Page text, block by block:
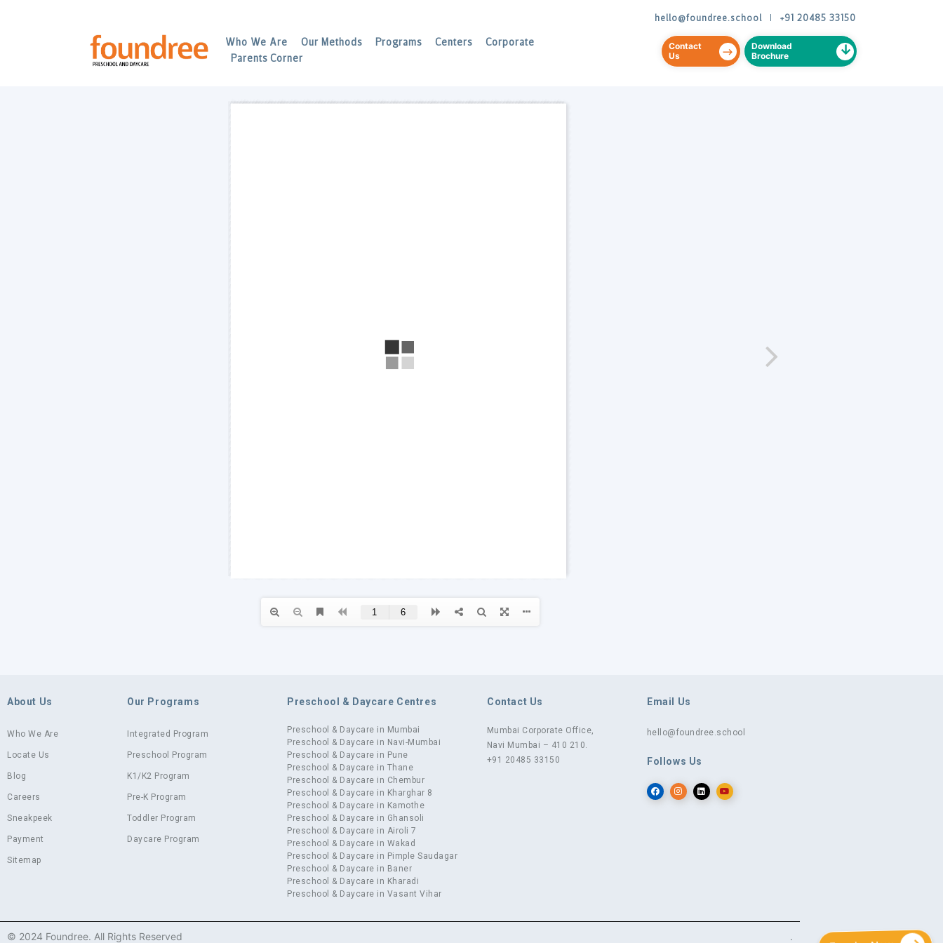
hello@foundree.school +91 20485 33150
Who We Are Our Methods Programs Centers
Corporate
Parents Corner
Contact
Us
Download
Brochure
About Us
Who We Are
Locate Us
Blog
Careers
Sneakpeek
Payment
Sitemap
Our Programs
Integrated Program
Preschool Program
K1/K2 Program
Pre-K Program
Toddler Program
Daycare Program
Preschool & Daycare Centres
Preschool & Daycare in Mumbai
Preschool & Daycare in Navi-Mumbai
Preschool & Daycare in Pune
Preschool & Daycare in Thane
Preschool & Daycare in Chembur
Preschool & Daycare in Kharghar 8
Preschool & Daycare in Kamothe
Preschool & Daycare in Ghansoli
Preschool & Daycare in Airoli 7
Preschool & Daycare in Wakad
Preschool & Daycare in Pimple Saudagar
Preschool & Daycare in Baner
Preschool & Daycare in Kharadi
Preschool & Daycare in Vasant Vihar
Contact Us
Mumbai Corporate Office,
Navi Mumbai – 410 210.
+91 20485 33150
Email Us
hello@foundree.school
Follows Us
© 2024 Foundree. All Rights Reserved .